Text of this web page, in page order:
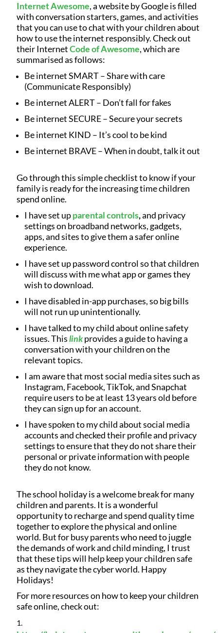
Internet Awesome, a website by Google is filled
with conversation starters, games, and activities
that you can use to chat with your children about
how to use the internet responsibly. Check out
their InternetCode of Awesome, which are
summarised as follows:
Be internet SMART – Share with care
(Communicate Responsibly)
Be internet ALERT – Don’t fall for fakes
Be internet SECURE – Secure your secrets
Be internet KIND – It’s cool to be kind
Be internet BRAVE – When in doubt, talk it out
Go through this simple checklist to know if your
family is ready for the increasing time children
spend online.
I have set upparental controls,and privacy
settings on broadband networks, gadgets,
apps, and sites to give them a safer online
experience.
I have set up password control so that children
will discuss with me what app or games they
wish to download.
I have disabled in-app purchases, so big bills
will not run up unintentionally.
I have talked to my child about online safety
issues. Thislinkprovides a guide to having a
conversation with your children on the
relevant topics.
I am aware that most social media sites such as
Instagram, Facebook, TikTok, and Snapchat
require users to be at least 13 years old before
they can sign up for an account.
I have spoken to my child about social media
accounts and checked their profile and privacy
settings to ensure that they do not share their
personal or private information with people
they do not know.
The school holiday is a welcome break for many
children and parents. It is a wonderful
opportunity to recharge and spend quality time
together to explore the physical and online
world. But for busy parents who need to juggle
the demands of work and child minding, I trust
that these tips will help keep your children safe
as they navigate the cyber world. Happy
Holidays!
For more resources on how to keep your children
safe online, check out: